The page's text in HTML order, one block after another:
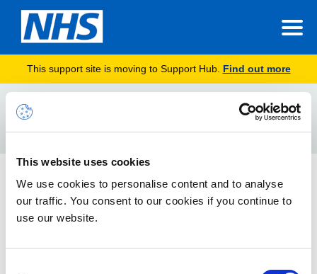
This website uses cookies
We use cookies to personalise content and to analyse
our traffic. You consent to our cookies if you continue to
use our website.
This support site is moving to Support Hub. Find out more
NHSmail & NHS Care Identity (Smartcard) Remove
Registration | Admin Manual
This manual provides step-by-step information to access My
registration from NHSmail